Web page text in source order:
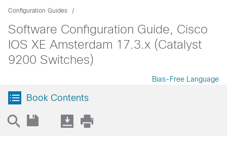
Configuration Guides
Software Configuration Guide, Cisco
IOS XE Amsterdam 17.3.x (Catalyst
9200 Switches)
Bias-Free Language
Book Contents